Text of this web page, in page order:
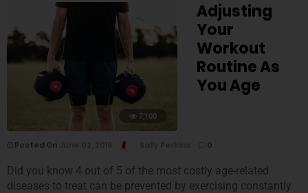
7,100
Adjusting
Your
Workout
Routine As
You Age
Posted On 0
Did you know 4 out of 5 of the most costly age-related
diseases to treat can be prevented by exercising constantly